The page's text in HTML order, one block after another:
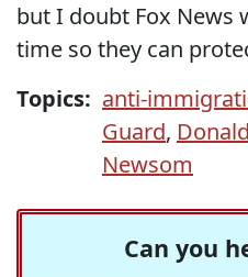
but I doubt Fox News
time so they can
Topics: anti-
Guard,
Newsom
Can you